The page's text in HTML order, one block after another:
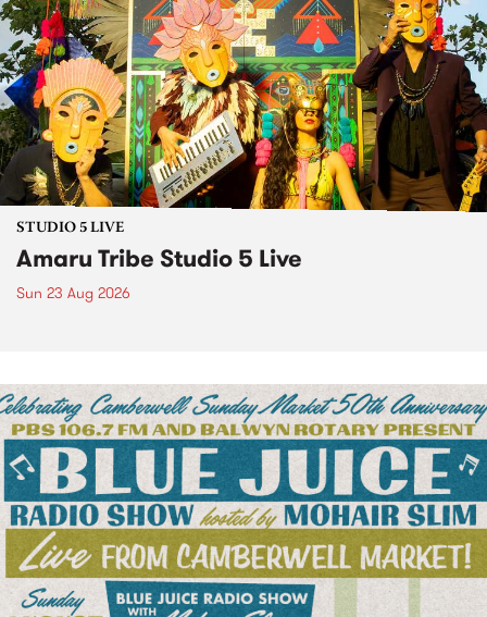
STUDIO 5 LIVE
Amaru Tribe Studio 5 Live
Sun 23 Aug 2026